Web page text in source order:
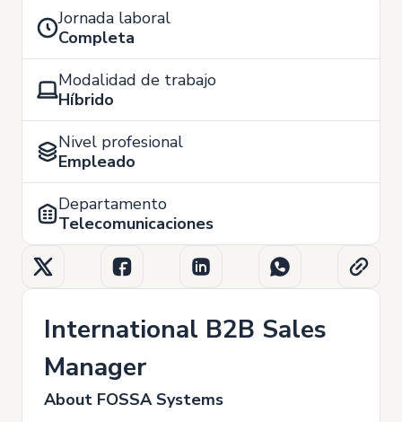
Jornada laboral
Completa
Modalidad de trabajo
Híbrido
Nivel profesional
Empleado
Departamento
Telecomunicaciones
International B2B Sales
Manager
About FOSSA Systems